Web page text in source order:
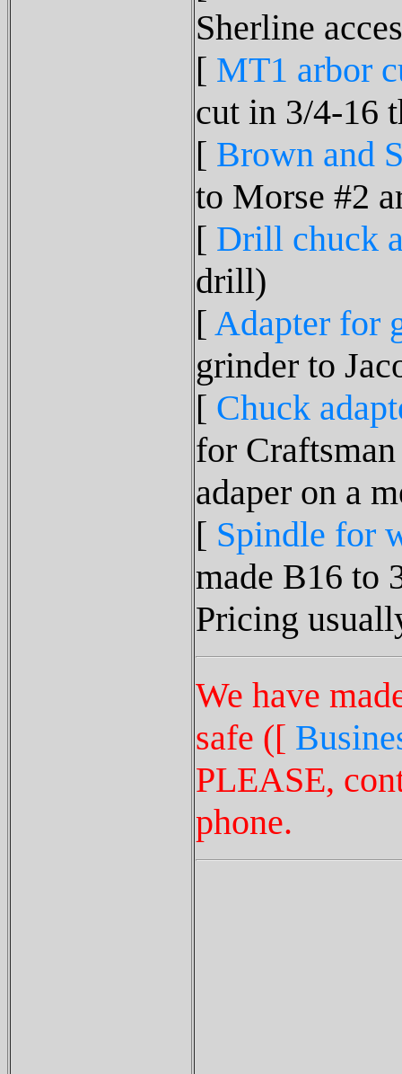
Sherline
[ MT1 arbor
cut in 3/4-16
[ Brown and
to Morse #2
[ Drill chuck
drill)
[ Adapter for
grinder to
[ Chuck
for
adaper on a
[ Spindle for
made B16 to
Pricing
We have
safe ([
PLEASE,
phone.